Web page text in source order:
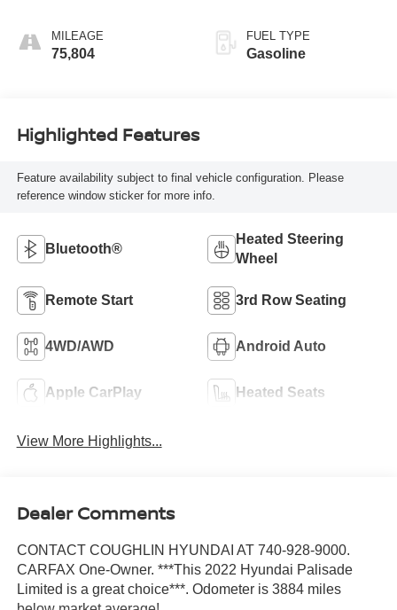
MILEAGE
75,804
FUEL TYPE
Gasoline
Highlighted Features
Feature availability subject to final vehicle configuration. Please
reference window sticker for more info.
Bluetooth®
Heated Steering
Wheel
Remote Start 3rd Row Seating
4WD/AWD Android Auto
Apple CarPlay Heated Seats
View More Highlights...
Dealer Comments
CONTACT COUGHLIN HYUNDAI AT 740-928-9000.
CARFAX One-Owner. ***This 2022 Hyundai Palisade
Limited is a great choice***. Odometer is 3884 miles